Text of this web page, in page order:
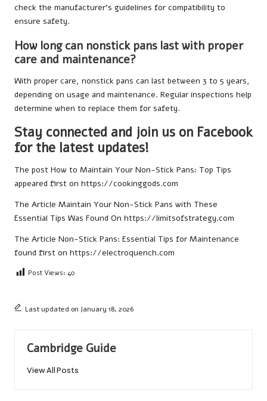
check the manufacturer’s guidelines for compatibility to
ensure safety.
How long can nonstick pans last with proper
care and maintenance?
With proper care, nonstick pans can last between 3 to 5 years,
depending on usage and maintenance. Regular inspections help
determine when to replace them for safety.
Stay connected and join us on Facebook
for the latest updates!
The post How to Maintain Your Non-Stick Pans: Top Tips
appeared first on https://cookinggods.com
The Article Maintain Your Non-Stick Pans with These
Essential Tips Was Found On https://limitsofstrategy.com
The Article Non-Stick Pans: Essential Tips for Maintenance
found first on https://electroquench.com
Post Views: 40
Last updated on January 18, 2026
Cambridge Guide
View All Posts